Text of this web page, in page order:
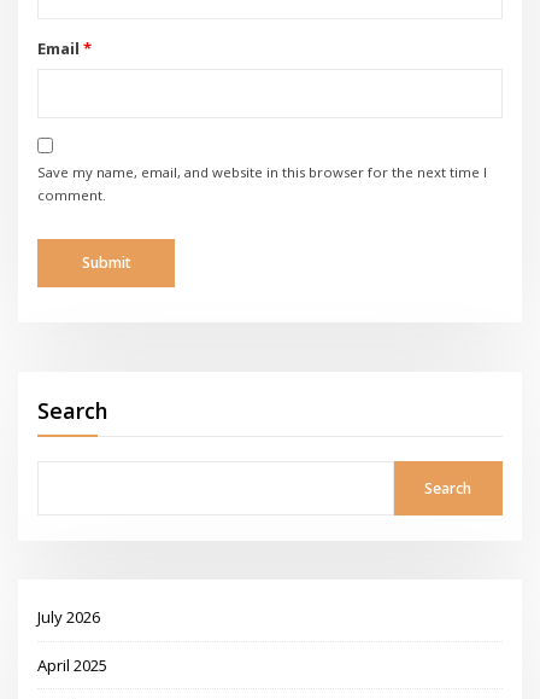
Email *
Save my name, email, and website in this browser for the next time I
comment.
Search
Search
July 2026
April 2025